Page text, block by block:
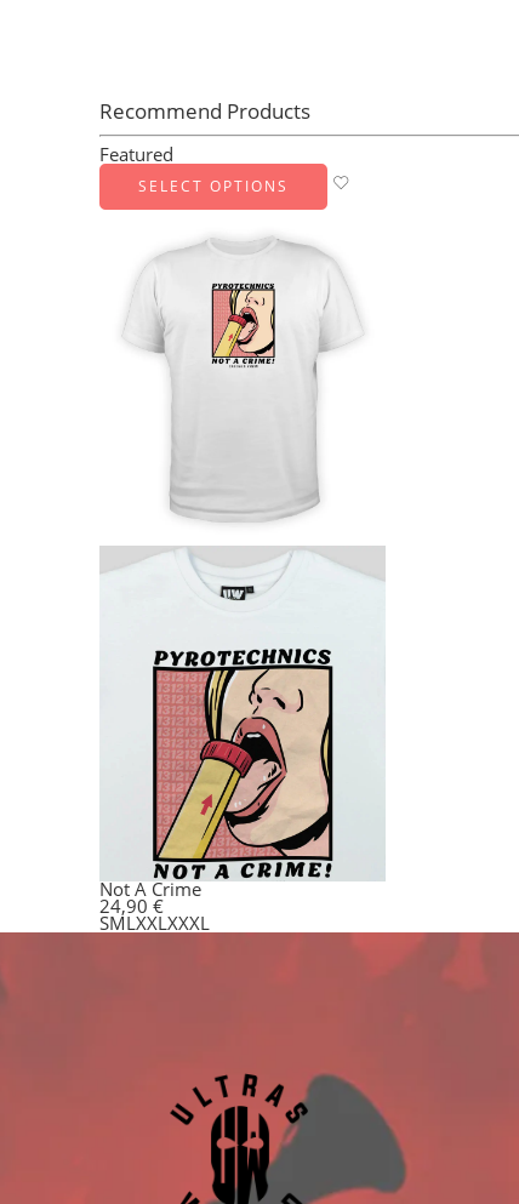
Recommend Products
Featured
SELECT OPTIONS
Not A Crime
24,90 €
SMLXXLXXXL